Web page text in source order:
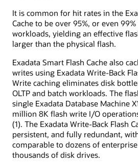
It is common for hit rates in the
Cache to be over 95%, or even
workloads, yielding an effective
larger than the physical flash.
Exadata Smart Flash Cache also
writes using Exadata Write-Back
Write caching eliminates disk
OLTP and batch workloads. The
single Exadata Database Machine
million 8K flash write I/O
(1). The Exadata Write-Back Flash
persistent, and fully redundant,
comparable to dozens of
thousands of disk drives.